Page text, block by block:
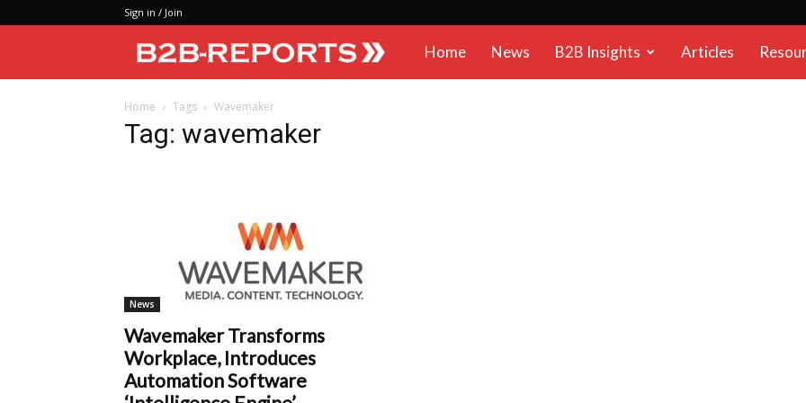
Sign in / Join
B2BHome News B2B Insights Articles
Home Tags Wavemaker
Tag: wavemaker
News
Wavemaker Transforms
Workplace, Introduces
Automation Software